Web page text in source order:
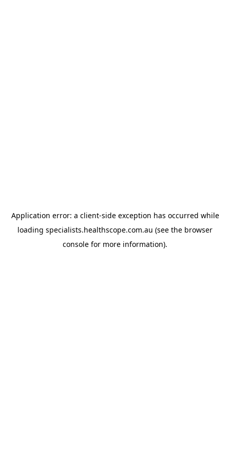
Application error: a client-side exception has occurred while
loading specialists.healthscope.com.au (see the browser
console for more information).